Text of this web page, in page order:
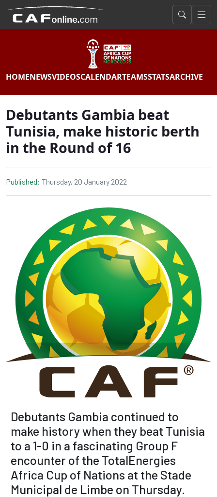
HOMENEWSVIDEOSCALENDARTEAMSSTATSARCHIVE
Debutants Gambia beat
Tunisia, make historic berth
in the Round of 16
Published: Thursday, 20 January 2022
Debutants Gambia continued to
make history when they beat Tunisia
to a 1-0 in a fascinating Group F
encounter of the TotalEnergies
Africa Cup of Nations at the Stade
Municipal de Limbe on Thursday.